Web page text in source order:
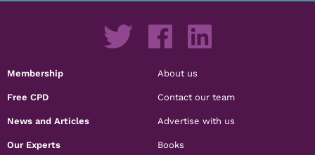
Membership
Free CPD
News and Articles
Our Experts
About us
Contact our team
Advertise with us
Books